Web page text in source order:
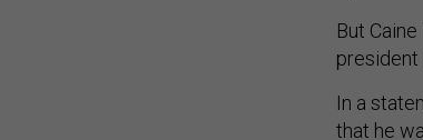
But
president
In a
that he